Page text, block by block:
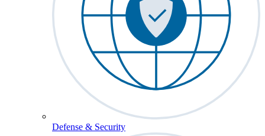
Defense & Security